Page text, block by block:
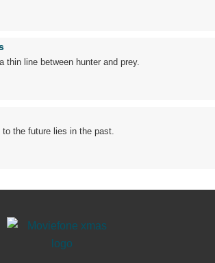
thin line between hunter and prey.
to the future lies in the past.